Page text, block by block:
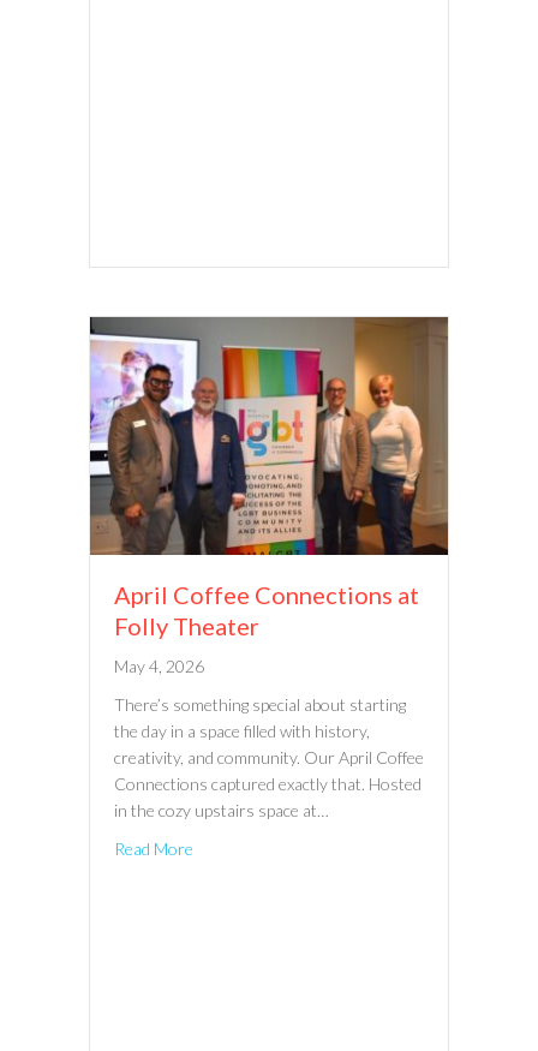
April Coffee Connections at
Folly Theater
May 4, 2026
There’s something special about starting
the day in a space filled with history,
creativity, and community. Our April Coffee
Connections captured exactly that. Hosted
in the cozy upstairs space at…
Read More